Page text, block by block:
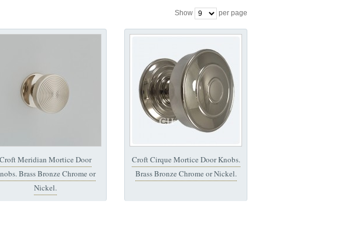
Show per page
Croft Meridian Mortice Door
Brass Bronze Chrome or
Nickel.
Croft Cirque Mortice Door Knobs.
Brass Bronze Chrome or Nickel.